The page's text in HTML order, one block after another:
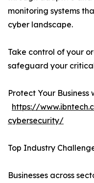
monitoring systems
cyber landscape.
Take control of your
safeguard your
Protect Your Business
https://
cybersecurity/
Top Industry
Businesses across